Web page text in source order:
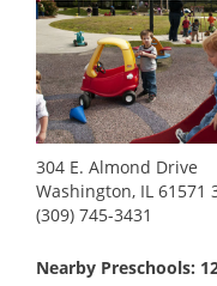
304 E. Almond Drive
Washington, IL 61571
(309) 745-3431
Nearby Preschools: